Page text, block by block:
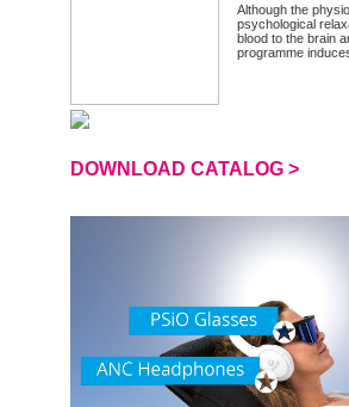
Although the
psychological
blood to the brain
programme
DOWNLOAD CATALOG >